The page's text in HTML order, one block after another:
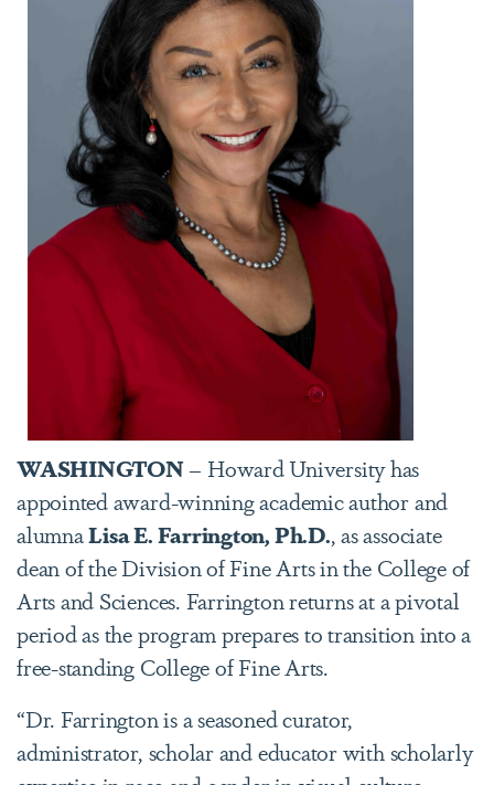
WASHINGTON– Howard University has
appointed award-winning academic author and
alumnaLisa E. Farrington, Ph.D., as associate
dean of the Division of Fine Arts in the College of
Arts and Sciences. Farrington returns at a pivotal
period as the program prepares to transition into a
free-standing College of Fine Arts.
“Dr. Farrington is a seasoned curator,
administrator, scholar and educator with scholarly